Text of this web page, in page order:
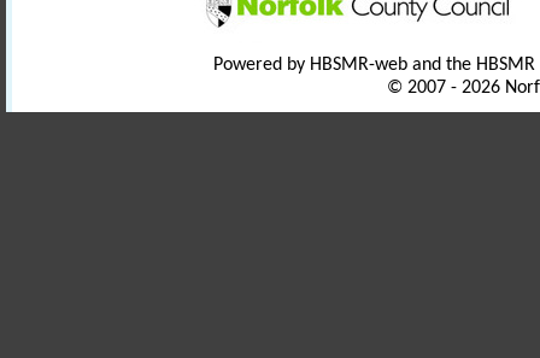
Powered by HBSMR-web and the
© 2007 - 2026